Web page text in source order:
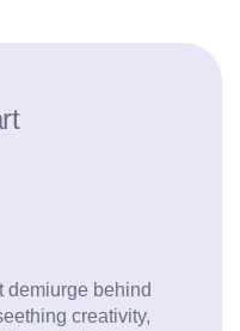
demiurge behind
creativity,